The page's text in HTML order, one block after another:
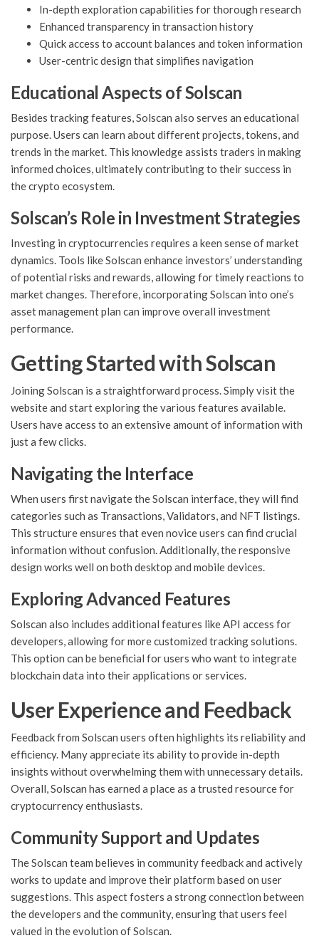
In-depth exploration capabilities for thorough research
Enhanced transparency in transaction history
Quick access to account balances and token information
User-centric design that simplifies navigation
Educational Aspects of Solscan
Besides tracking features, Solscan also serves an educational
purpose. Users can learn about different projects, tokens, and
trends in the market. This knowledge assists traders in making
informed choices, ultimately contributing to their success in
the crypto ecosystem.
Solscan’s Role in Investment Strategies
Investing in cryptocurrencies requires a keen sense of market
dynamics. Tools like Solscan enhance investors’ understanding
of potential risks and rewards, allowing for timely reactions to
market changes. Therefore, incorporating Solscan into one’s
asset management plan can improve overall investment
performance.
Getting Started with Solscan
Joining Solscan is a straightforward process. Simply visit the
website and start exploring the various features available.
Users have access to an extensive amount of information with
just a few clicks.
Navigating the Interface
When users first navigate the Solscan interface, they will find
categories such as Transactions, Validators, and NFT listings.
This structure ensures that even novice users can find crucial
information without confusion. Additionally, the responsive
design works well on both desktop and mobile devices.
Exploring Advanced Features
Solscan also includes additional features like API access for
developers, allowing for more customized tracking solutions.
This option can be beneficial for users who want to integrate
blockchain data into their applications or services.
User Experience and Feedback
Feedback from Solscan users often highlights its reliability and
efficiency. Many appreciate its ability to provide in-depth
insights without overwhelming them with unnecessary details.
Overall, Solscan has earned a place as a trusted resource for
cryptocurrency enthusiasts.
Community Support and Updates
The Solscan team believes in community feedback and actively
works to update and improve their platform based on user
suggestions. This aspect fosters a strong connection between
the developers and the community, ensuring that users feel
valued in the evolution of Solscan.